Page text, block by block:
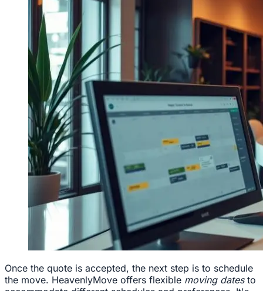
Once the quote is accepted, the next step is to schedule
the move. HeavenlyMove offers flexible moving datesto